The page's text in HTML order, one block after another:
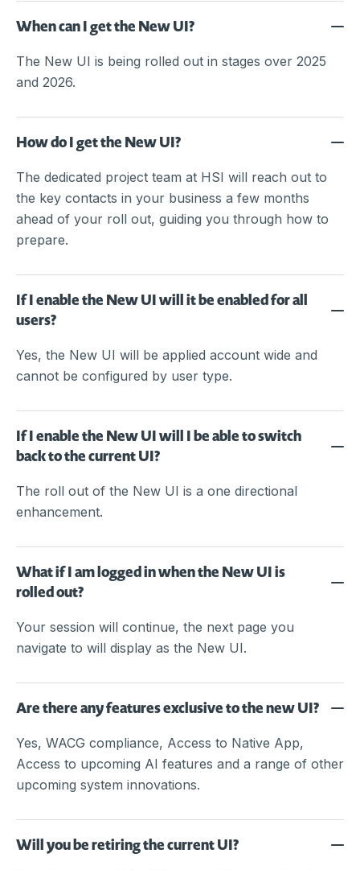
When can I get the New UI?
The New UI is being rolled out in stages over 2025
and 2026.
How do I get the New UI?
The dedicated project team at HSI will reach out to
the key contacts in your business a few months
ahead of your roll out, guiding you through how to
prepare.
If I enable the New UI will it be enabled for all
users?
Yes, the New UI will be applied account wide and
cannot be configured by user type.
If I enable the New UI will I be able to switch
back to the current UI?
The roll out of the New UI is a one directional
enhancement.
What if I am logged in when the New UI is
rolled out?
Your session will continue, the next page you
navigate to will display as the New UI.
Are there any features exclusive to the new UI?
Yes, WACG compliance, Access to Native App,
Access to upcoming AI features and a range of other
upcoming system innovations.
Will you be retiring the current UI?